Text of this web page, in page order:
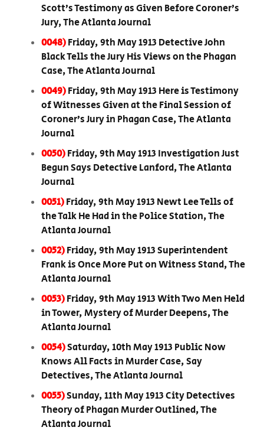
Scott’s Testimony as Given Before Coroner’s
Jury, The Atlanta Journal
0048)Friday, 9th May 1913 Detective John
Black Tells the Jury His Views on the Phagan
Case, The Atlanta Journal
0049)Friday, 9th May 1913 Here is Testimony
of Witnesses Given at the Final Session of
Coroner’s Jury in Phagan Case, The Atlanta
Journal
0050)Friday, 9th May 1913 Investigation Just
Begun Says Detective Lanford, The Atlanta
Journal
0051)Friday, 9th May 1913 Newt Lee Tells of
the Talk He Had in the Police Station, The
Atlanta Journal
0052)Friday, 9th May 1913 Superintendent
Frank is Once More Put on Witness Stand, The
Atlanta Journal
0053)Friday, 9th May 1913 With Two Men Held
in Tower, Mystery of Murder Deepens, The
Atlanta Journal
0054)Saturday, 10th May 1913 Public Now
Knows All Facts in Murder Case, Say
Detectives, The Atlanta Journal
0055)Sunday, 11th May 1913 City Detectives
Theory of Phagan Murder Outlined, The
Atlanta Journal